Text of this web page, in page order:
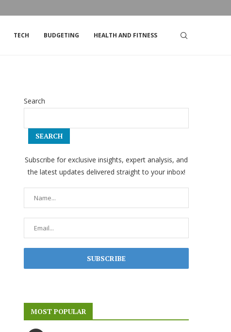
TECH BUDGETING HEALTH AND FITNESS
Search
SEARCH
Subscribe for exclusive insights, expert analysis, and
the latest updates delivered straight to your inbox!
MOST POPULAR